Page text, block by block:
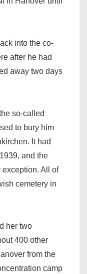
into the co-
after he had
away two days
so-called
to bury him
It had
and the
All of
cemetery in
her two
400 other
from the
camp